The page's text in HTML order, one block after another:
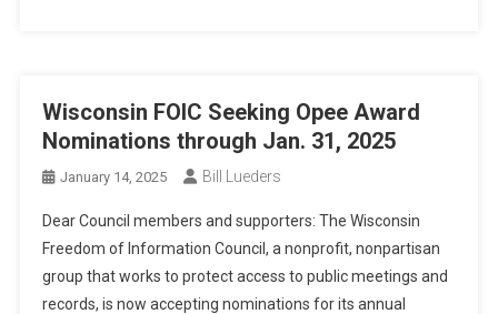
Wisconsin FOIC Seeking Opee Award
Nominations through Jan. 31, 2025
January 14, 2025 Bill Lueders
Dear Council members and supporters: The Wisconsin
Freedom of Information Council, a nonprofit, nonpartisan
group that works to protect access to public meetings and
records, is now accepting nominations for its annual